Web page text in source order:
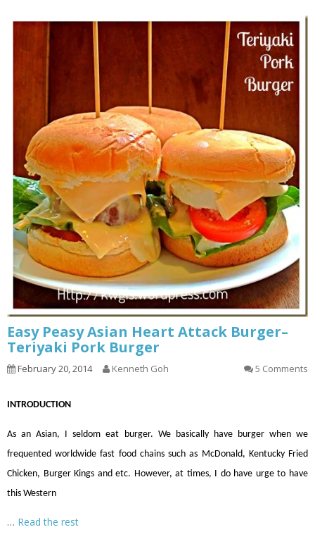
Easy Peasy Asian Heart Attack Burger–
Teriyaki Pork Burger
February 20, 2014 Kenneth Goh 5 Comments
INTRODUCTION
As an Asian, I seldom eat burger. We basically have burger when we
frequented worldwide fast food chains such as McDonald, Kentucky Fried
Chicken, Burger Kings and etc. However, at times, I do have urge to have
this Western
… Read the rest